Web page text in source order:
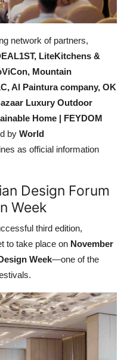
network of partners,
LiteKitchens &
Mountain
Al Paintura company, OK
Luxury Outdoor
Home | FEYDOM
by World
as official information
Design Forum
Week
third edition,
to take place on November
Week—one of the